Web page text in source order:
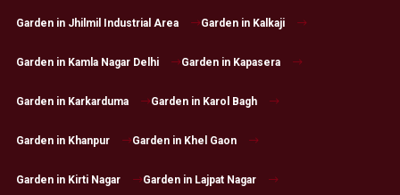
Garden in Jhilmil Industrial Area Garden in Kalkaji
Garden in Kamla Nagar Delhi Garden in Kapasera
Garden in Karkarduma Garden in Karol Bagh
Garden in Khanpur Garden in Khel Gaon
Garden in Kirti Nagar Garden in Lajpat Nagar